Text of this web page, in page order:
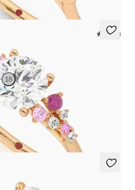
5 (23)
18
pink sapphire and diamond
set in 18ct rose gold